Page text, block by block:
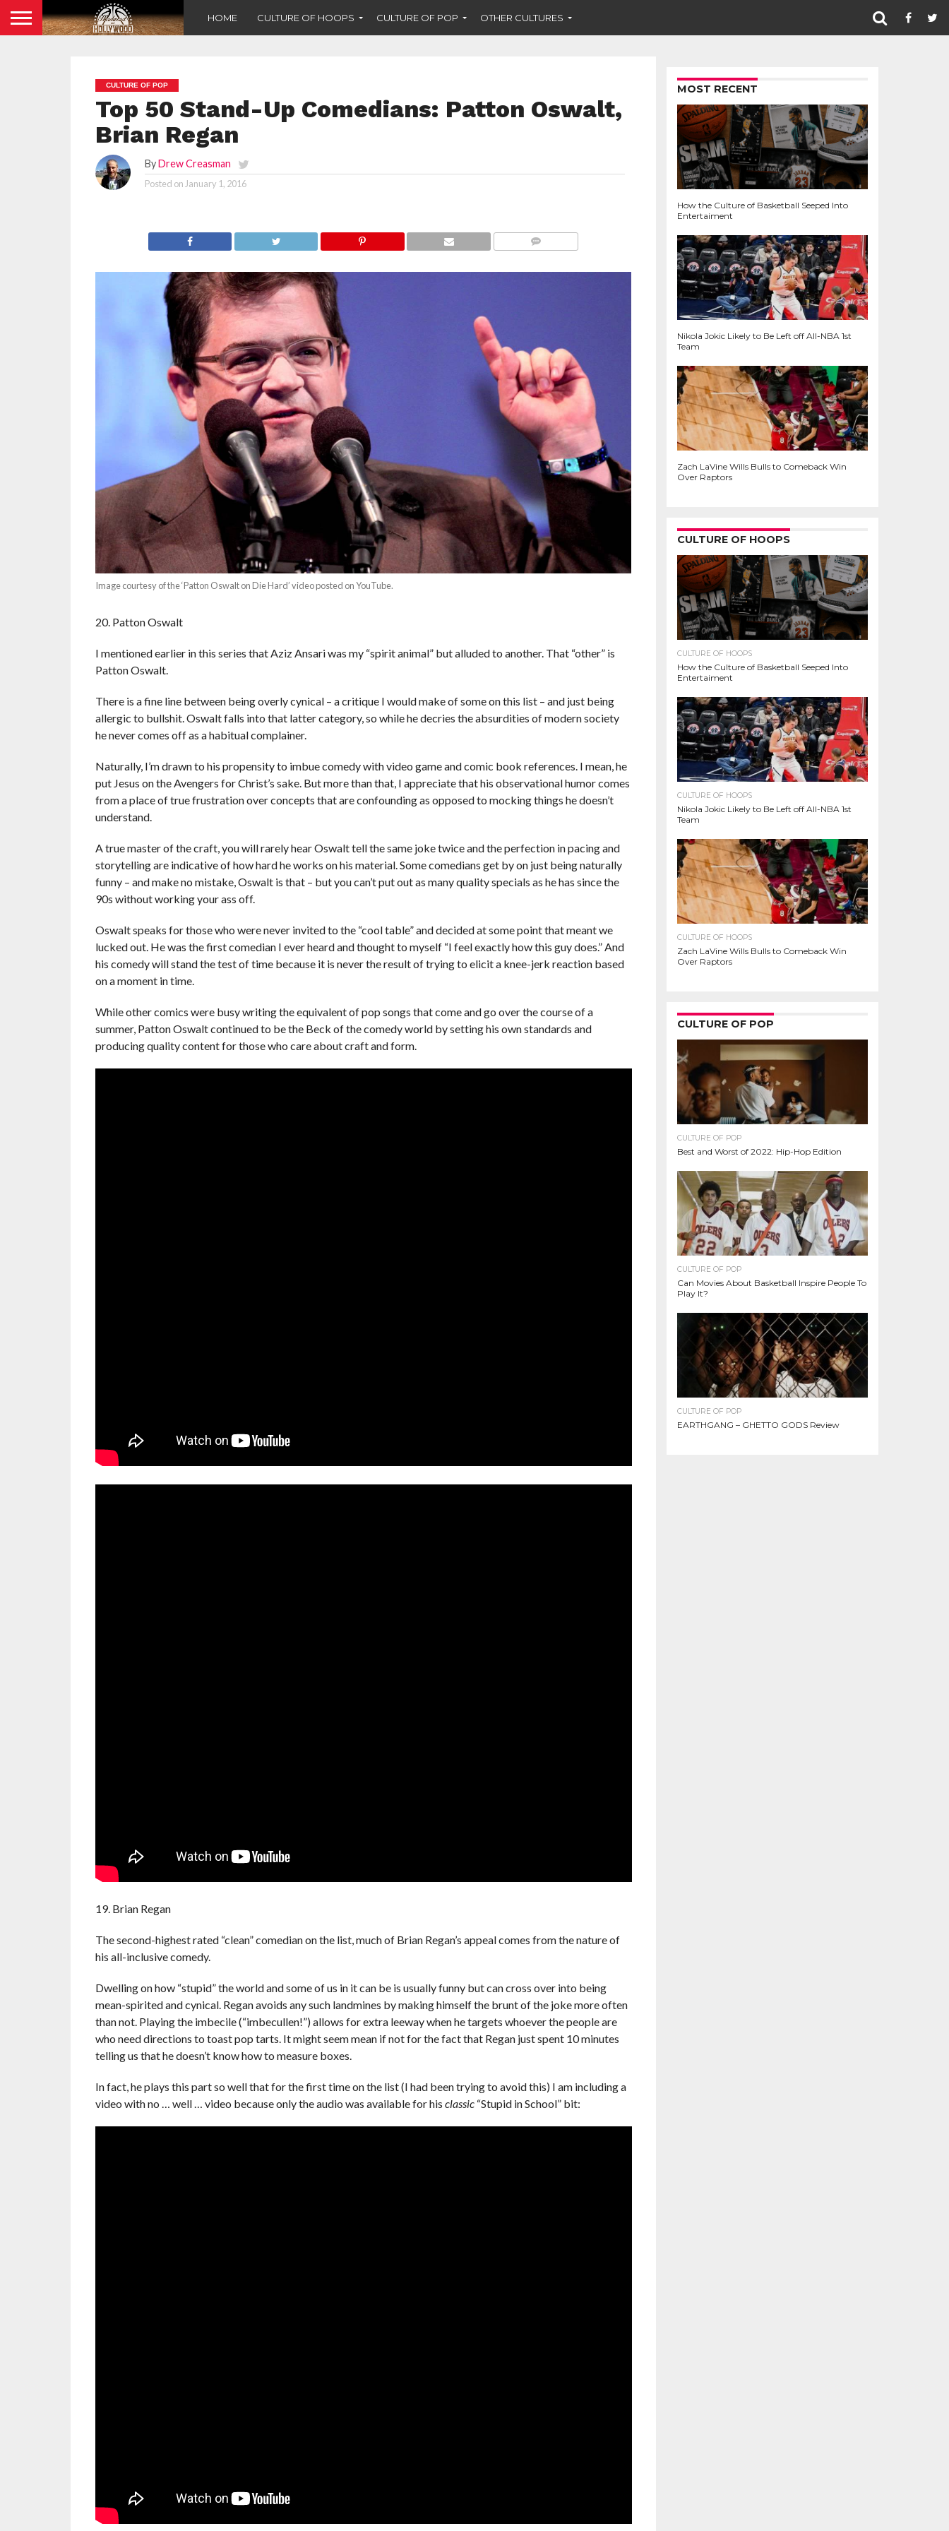
HOME CULTURE OF HOOPS CULTURE OF POP OTHER CULTURES
CULTURE OF POP
Top 50 Stand-Up Comedians: Patton Oswalt,
Brian Regan
ByDrew Creasman
Posted on January 1, 2016
Image courtesy of the ‘Patton Oswalt on Die Hard’ video posted on YouTube.
20. Patton Oswalt
I mentioned earlier in this series that Aziz Ansari was my “spirit animal” but alluded to another. That “other” is
Patton Oswalt.
There is a fine line between being overly cynical – a critique I would make of some on this list – and just being
allergic to bullshit. Oswalt falls into that latter category, so while he decries the absurdities of modern society
he never comes off as a habitual complainer.
Naturally, I’m drawn to his propensity to imbue comedy with video game and comic book references. I mean, he
put Jesus on the Avengers for Christ’s sake. But more than that, I appreciate that his observational humor comes
from a place of true frustration over concepts that are confounding as opposed to mocking things he doesn’t
understand.
A true master of the craft, you will rarely hear Oswalt tell the same joke twice and the perfection in pacing and
storytelling are indicative of how hard he works on his material. Some comedians get by on just being naturally
funny – and make no mistake, Oswalt is that – but you can’t put out as many quality specials as he has since the
90s without working your ass off.
Oswalt speaks for those who were never invited to the “cool table” and decided at some point that meant we
lucked out. He was the first comedian I ever heard and thought to myself “I feel exactly how this guy does.” And
his comedy will stand the test of time because it is never the result of trying to elicit a knee-jerk reaction based
on a moment in time.
While other comics were busy writing the equivalent of pop songs that come and go over the course of a
summer, Patton Oswalt continued to be the Beck of the comedy world by setting his own standards and
producing quality content for those who care about craft and form.
19. Brian Regan
The second-highest rated “clean” comedian on the list, much of Brian Regan’s appeal comes from the nature of
his all-inclusive comedy.
Dwelling on how “stupid” the world and some of us in it can be is usually funny but can cross over into being
mean-spirited and cynical. Regan avoids any such landmines by making himself the brunt of the joke more often
than not. Playing the imbecile (“imbecullen!”) allows for extra leeway when he targets whoever the people are
who need directions to toast pop tarts. It might seem mean if not for the fact that Regan just spent 10 minutes
telling us that he doesn’t know how to measure boxes.
In fact, he plays this part so well that for the first time on the list (I had been trying to avoid this) I am including a
video with no … well … video because only the audio was available for his classic“Stupid in School” bit:
MOST RECENT
How the Culture of Basketball Seeped Into
Entertaiment
Nikola Jokic Likely to Be Left off All-NBA 1st
Team
Zach LaVine Wills Bulls to Comeback Win
Over Raptors
CULTURE OF HOOPS
CULTURE OF HOOPS
How the Culture of Basketball Seeped Into
Entertaiment
CULTURE OF HOOPS
Nikola Jokic Likely to Be Left off All-NBA 1st
Team
CULTURE OF HOOPS
Zach LaVine Wills Bulls to Comeback Win
Over Raptors
CULTURE OF POP
CULTURE OF POP
Best and Worst of 2022: Hip-Hop Edition
CULTURE OF POP
Can Movies About Basketball Inspire People To
Play It?
CULTURE OF POP
EARTHGANG – GHETTO GODS Review